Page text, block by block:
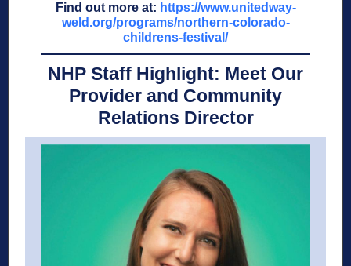
Find out more at: https://www.unitedway-
weld.org/programs/northern-colorado-
childrens-festival/
NHP Staff Highlight: Meet Our
Provider and Community
Relations Director